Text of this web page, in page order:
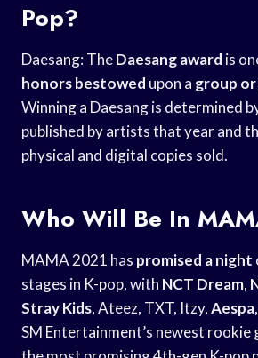
Pop?
Daesang: TheDaesang award is
honors bestowed upon a group
Winning a Daesang is determined
published by artists that year and
physical and digital copies sold.
Who Will Be In
MAMA 2021 has promised a night
stages in K-pop, with NCT Dream,
Stray Kids, Ateez, TXT, Itzy,Aespa
SM Entertainment’s newest rookie